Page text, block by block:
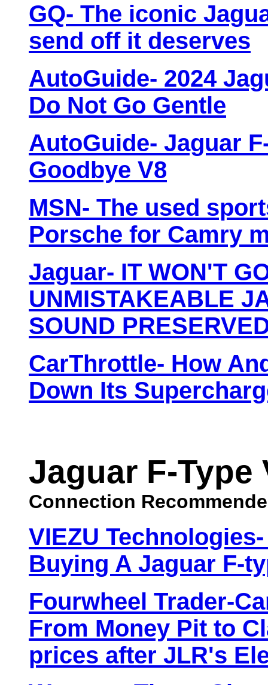
GQ- The iconic
send off it deserves
AutoGuide- 2024
Do Not Go Gentle
AutoGuide- Jaguar
Goodbye V8
MSN- The used
Porsche for Camry
Jaguar- IT WON'T
UNMISTAKEABLE
SOUND
CarThrottle- How
Down Its
Jaguar F-Type
Connection
VIEZU
Buying A Jaguar F-
Fourwheel Trader-
From Money Pit to
prices after JLR's